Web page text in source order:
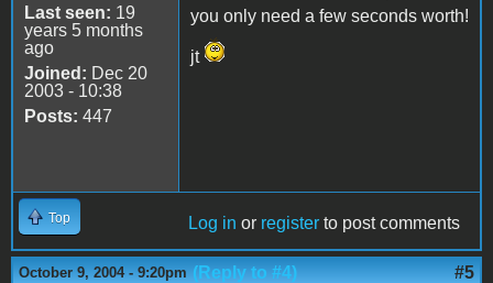
Last seen: 19
years 5 months
ago
Joined: Dec 20
2003 - 10:38
Posts: 447
you only need a few seconds worth!
jt
Top Log in or register to post comments
October 9, 2004 - 9:20pm (Reply to #4) #5